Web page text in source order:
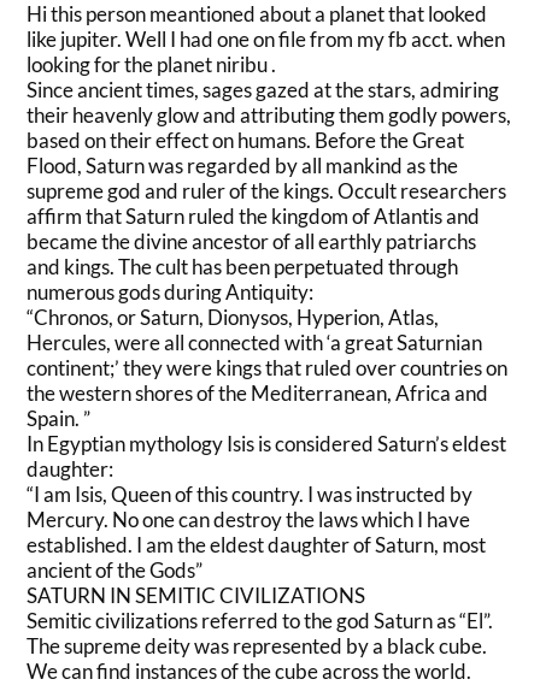
Hi this person meantioned about a planet that looked
like jupiter. Well I had one on file from my fb acct. when
looking for the planet niribu .
Since ancient times, sages gazed at the stars, admiring
their heavenly glow and attributing them godly powers,
based on their effect on humans. Before the Great
Flood, Saturn was regarded by all mankind as the
supreme god and ruler of the kings. Occult researchers
affirm that Saturn ruled the kingdom of Atlantis and
became the divine ancestor of all earthly patriarchs
and kings. The cult has been perpetuated through
numerous gods during Antiquity:
“Chronos, or Saturn, Dionysos, Hyperion, Atlas,
Hercules, were all connected with ‘a great Saturnian
continent;’ they were kings that ruled over countries on
the western shores of the Mediterranean, Africa and
Spain. ”
In Egyptian mythology Isis is considered Saturn’s eldest
daughter:
“I am Isis, Queen of this country. I was instructed by
Mercury. No one can destroy the laws which I have
established. I am the eldest daughter of Saturn, most
ancient of the Gods”
SATURN IN SEMITIC CIVILIZATIONS
Semitic civilizations referred to the god Saturn as “El”.
The supreme deity was represented by a black cube.
We can find instances of the cube across the world.